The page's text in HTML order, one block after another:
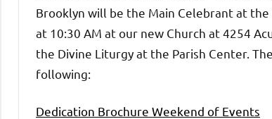
Brooklyn will be the Main Celebrant at
at 10:30 AM at our new Church at 4254
the Divine Liturgy at the Parish Center.
following:
Dedication Brochure Weekend of Events